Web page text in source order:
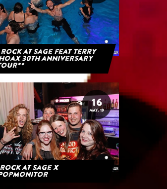
Rock at Sage feat Terry
30th anniversary
16
MAY. 19
Rock at Sage x